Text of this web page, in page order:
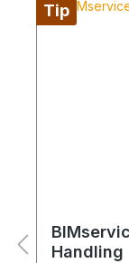
Tip
Handling